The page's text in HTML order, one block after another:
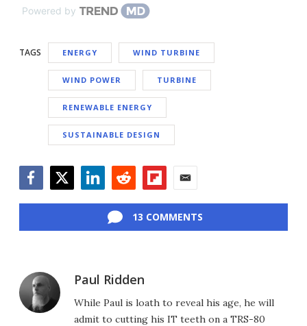
Powered by
TAGS ENERGY WIND TURBINE
WIND POWER TURBINE
RENEWABLE ENERGY
SUSTAINABLE DESIGN
13 COMMENTS
Paul Ridden
While Paul is loath to reveal his age, he will
admit to cutting his IT teeth on a TRS-80